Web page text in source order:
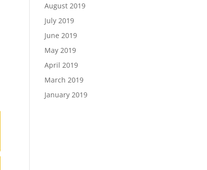
August 2019
July 2019
June 2019
May 2019
April 2019
March 2019
January 2019